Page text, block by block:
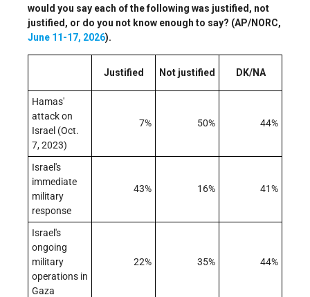
would you say each of the following was justified, not
justified, or do you not know enough to say? (AP/NORC,
June 11-17, 2026).
Justified Not justified DK/NA
Hamas'
attack on
Israel (Oct.
7, 2023)
7% 50% 44%
Israel's
immediate
military
response
43% 16% 41%
Israel's
ongoing
military
operations in
Gaza
22% 35% 44%